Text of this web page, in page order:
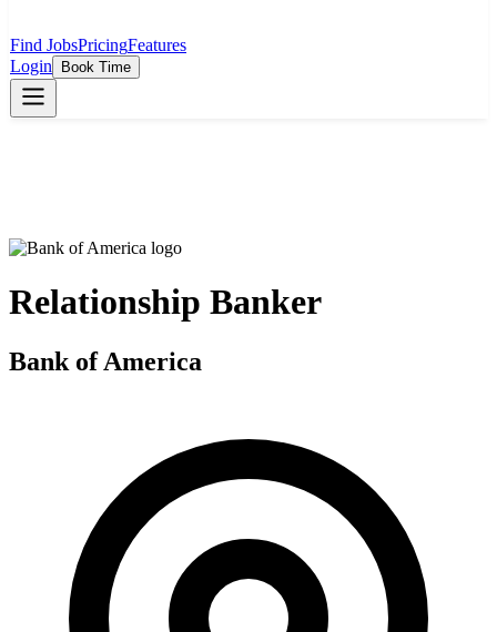
Find JobsPricingFeatures
Login
Book Time
Relationship Banker
Bank of America